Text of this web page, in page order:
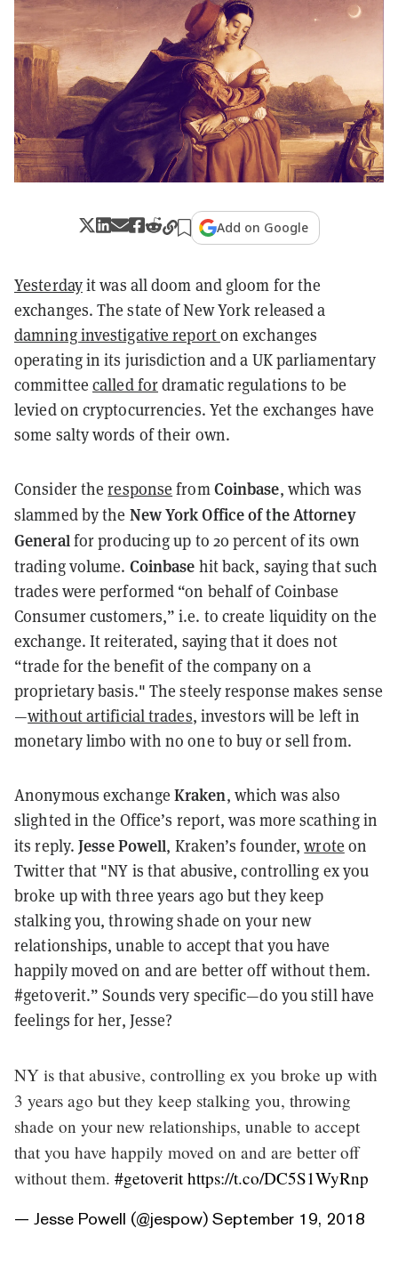
Add on Google
Yesterdayit was all doom and gloom for the
exchanges. The state of New York released a
damning investigative reporton exchanges
operating in its jurisdiction and a UK parliamentary
committee called fordramatic regulations to be
levied on cryptocurrencies. Yet the exchanges have
some salty words of their own.
Consider theresponse fromCoinbase, which was
slammed by the New York Office of the Attorney
General for producing up to 20 percent of its own
trading volume. Coinbase hit back, saying that such
trades were performed “on behalf of Coinbase
Consumer customers,” i.e. to create liquidity on the
exchange. It reiterated, saying that it does not
“trade for the benefit of the company on a
proprietary basis." The steely response makes sense
—without artificial trades, investors will be left in
monetary limbo with no one to buy or sell from.
Anonymous exchange Kraken, which was also
slighted in the Office’s report, was more scathing in
its reply. Jesse Powell, Kraken’s founder,wrote on
Twitter that "NY is that abusive, controlling ex you
broke up with three years ago but they keep
stalking you, throwing shade on your new
relationships, unable to accept that you have
happily moved on and are better off without them.
#getoverit.” Sounds very specific—do you still have
feelings for her, Jesse?
NY is that abusive, controlling ex you broke up with
3 years ago but they keep stalking you, throwing
shade on your new relationships, unable to accept
that you have happily moved on and are better off
without them. #getoverit https://t.co/DC5S1WyRnp
— Jesse Powell (@jespow) September 19, 2018